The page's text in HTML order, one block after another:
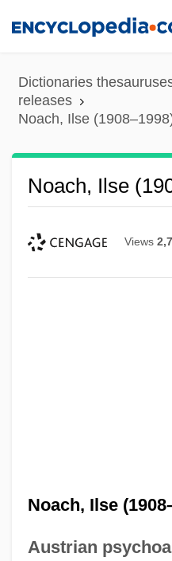
content
Dictionaries
releases
Noach, Ilse
Noach, Ilse
Views
Noach, Ilse
Austrian